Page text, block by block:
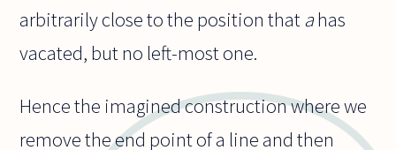
arbitrarily close to the position thatahas
vacated, but no left-most one.
Hence the imagined construction where we
remove the end point of a line and then